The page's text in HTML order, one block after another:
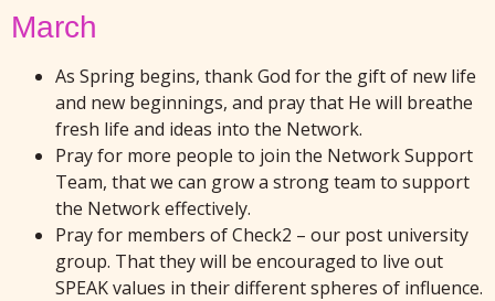
March
As Spring begins, thank God for the gift of new life
and new beginnings, and pray that He will breathe
fresh life and ideas into the Network.
Pray for more people to join the Network Support
Team, that we can grow a strong team to support
the Network effectively.
Pray for members of Check2 – our post university
group. That they will be encouraged to live out
SPEAK values in their different spheres of influence.